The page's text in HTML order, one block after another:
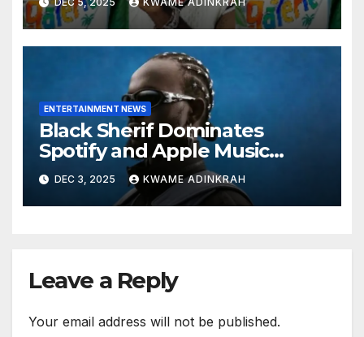
Exported Artist List
ENTERTAINMENT NEWS
Black Sherif Dominates
Spotify and Apple Music
Charts in 2025
DEC 3, 2025 KWAME ADINKRAH
Leave a Reply
Your email address will not be published.